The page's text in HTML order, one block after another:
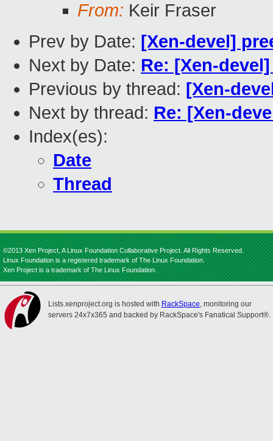
From: Keir Fraser
Prev by Date: [Xen-devel]
Next by Date: Re: [Xen-
Previous by thread: [Xen-
Next by thread: Re: [Xen-
Index(es):
Date
Thread
©2013 Xen Project, A Linux Foundation Collaborative Project. All Rights Reserved.
Linux Foundation is a registered trademark of The Linux Foundation.
Xen Project is a trademark of The Linux Foundation.
Lists.xenproject.org is hosted with RackSpace, monitoring our
servers 24x7x365 and backed by RackSpace's Fanatical Support®.